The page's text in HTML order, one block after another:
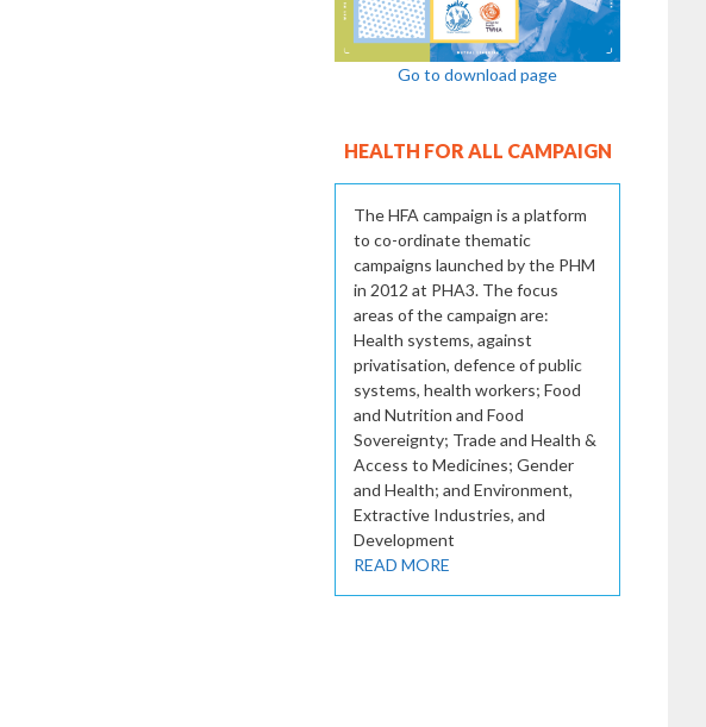
Go to download page
HEALTH FOR ALL CAMPAIGN
The HFA campaign is a platform
to co-ordinate thematic
campaigns launched by the PHM
in 2012 at PHA3. The focus
areas of the campaign are:
Health systems, against
privatisation, defence of public
systems, health workers; Food
and Nutrition and Food
Sovereignty; Trade and Health &
Access to Medicines; Gender
and Health; and Environment,
Extractive Industries, and
Development
READ MORE